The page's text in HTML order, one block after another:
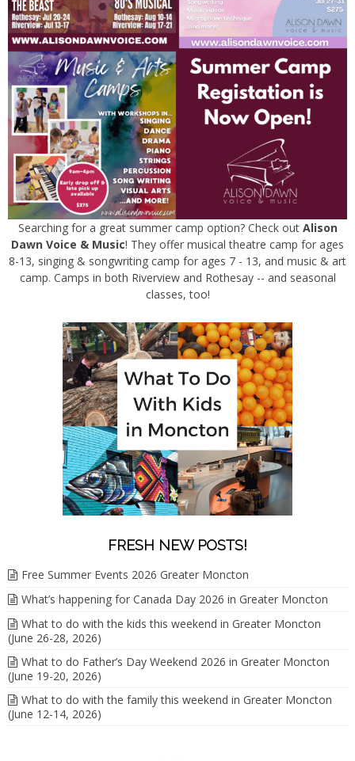
Searching for a great summer camp option? Check out Alison
Dawn Voice & Music! They offer musical theatre camp for ages
8-13, singing & songwriting camp for ages 7 - 13, and music & art
camp. Camps in both Riverview and Rothesay -- and seasonal
classes, too!
FRESH NEW POSTS!
Free Summer Events 2026 Greater Moncton
What’s happening for Canada Day 2026 in Greater Moncton
What to do with the kids this weekend in Greater Moncton
(June 26-28, 2026)
What to do Father’s Day Weekend 2026 in Greater Moncton
(June 19-20, 2026)
What to do with the family this weekend in Greater Moncton
(June 12-14, 2026)